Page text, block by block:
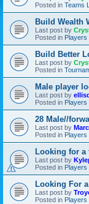
Posted in Teams
Build Wealth
Last post by
Posted in Players
Build Better
Last post by
Posted in
Male player
Last post by
Posted in Players
28 Male//
Last post by
Posted in Players
Looking for a
Last post by
Posted in Players
Looking For a
Last post by
Posted in Players